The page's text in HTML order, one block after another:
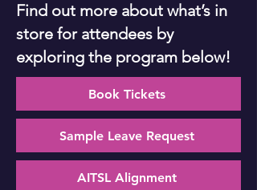
Find out more about what’s in
store for attendees by
exploring the program below!
Book Tickets
Sample Leave Request
AITSL Alignment